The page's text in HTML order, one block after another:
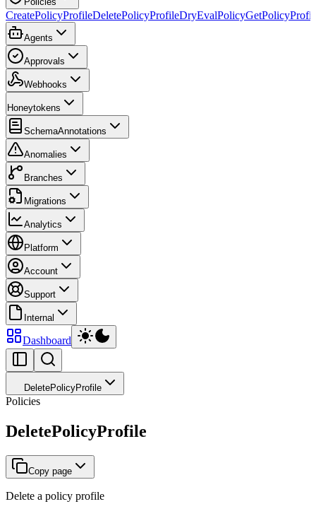
CreatePolicyProfileDeletePolicyProfileDryEvalPolicy
Agents
Approvals
Webhooks
Honeytokens
SchemaAnnotations
Anomalies
Branches
Migrations
Analytics
Platform
Account
Support
Internal
Dashboard
DeletePolicyProfile
Policies
DeletePolicyProfile
Copy page
Delete a policy profile